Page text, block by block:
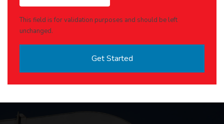
This field is for validation purposes and should be left
unchanged.